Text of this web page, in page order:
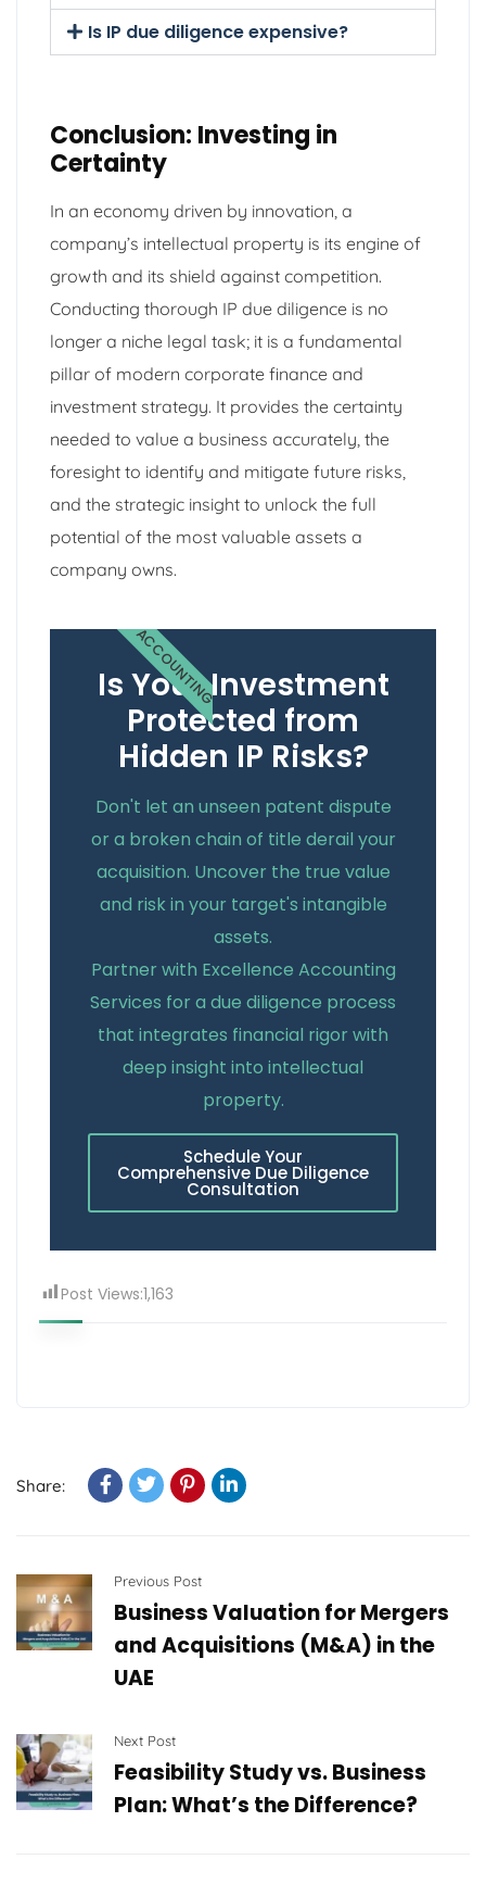
Is IP due diligence expensive?
Conclusion: Investing in
Certainty
In an economy driven by innovation, a
company’s intellectual property is its engine of
growth and its shield against competition.
Conducting thorough IP due diligence is no
longer a niche legal task; it is a fundamental
pillar of modern corporate finance and
investment strategy. It provides the certainty
needed to value a business accurately, the
foresight to identify and mitigate future risks,
and the strategic insight to unlock the full
potential of the most valuable assets a
company owns.
Is Your Investment
Protected from
Hidden IP Risks?
Don't let an unseen patent dispute
or a broken chain of title derail your
acquisition. Uncover the true value
and risk in your target's intangible
assets.
Partner with Excellence Accounting
Services for a due diligence process
that integrates financial rigor with
deep insight into intellectual
property.
Schedule Your
Comprehensive Due Diligence
Consultation
ACCOUNTING
Post Views:1,163
Share:
Previous Post
Business Valuation for Mergers
and Acquisitions (M&A) in the
UAE
Next Post
Feasibility Study vs. Business
Plan: What’s the Difference?